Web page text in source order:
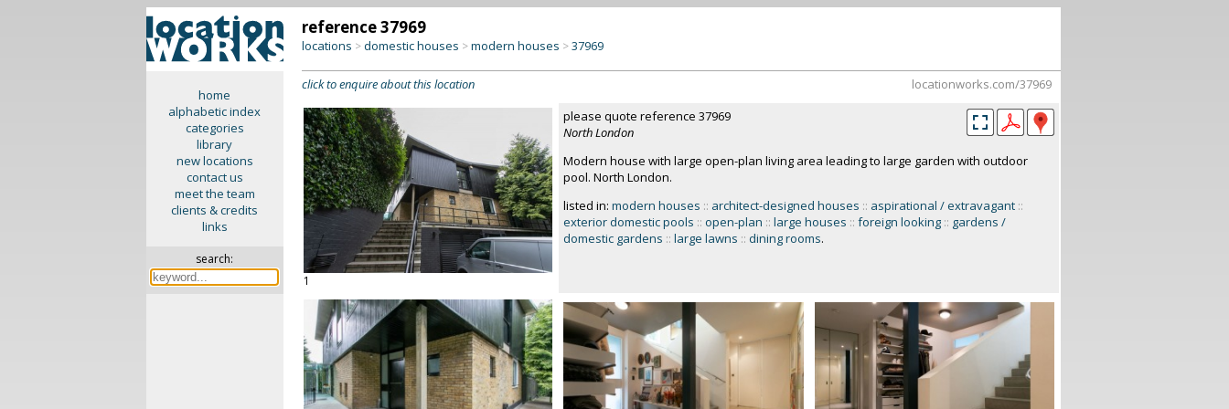
home
alphabetic index
categories
library
new locations
contact us
meet the team
clients & credits
links
search:
reference 37969
locations >domestic houses >modern houses >37969
click to enquire about this location locationworks.com/37969
1
please quote reference 37969
North London
Modern house with large open-plan living area leading to large garden with outdoor
pool. North London.
listed in: modern houses :: architect-designed houses :: aspirational / extravagant ::
exterior domestic pools :: open-plan :: large houses :: foreign looking :: gardens /
domestic gardens :: large lawns :: dining rooms.